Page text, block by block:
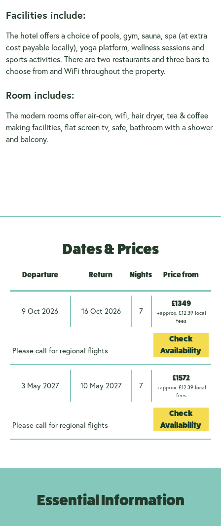
Facilities include:
The hotel offers a choice of pools, gym, sauna, spa (at extra
cost payable locally), yoga platform, wellness sessions and
sports activities. There are two restaurants and three bars to
choose from and WiFi throughout the property.
Room includes:
The modern rooms offer air-con, wifi, hair dryer, tea & coffee
making facilities, flat screen tv, safe, bathroom with a shower
and balcony.
Dates & Prices
Departure Return Nights Price from
9 Oct 2026 16 Oct 2026 7
£1349
+approx. £12.39 local
fees
Please call for regional flights
Check
Availability
3 May 2027 10 May 2027 7
£1572
+approx. £12.39 local
fees
Please call for regional flights
Check
Availability
Essential Information